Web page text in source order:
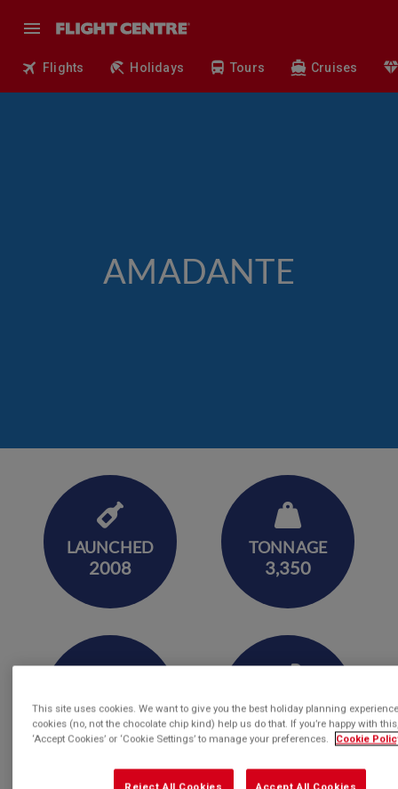
Flights Holidays Tours Cruises
AMADANTE
LAUNCHED
2008
TONNAGE
3,350
LENGTH
360
CAPACITY
144
This site uses cookies. We want to give you the best holiday planning
cookies (no, not the chocolate chip kind) help us do that. If you’re happy with
‘Accept Cookies’ or ‘Cookie Settings’ to manage your preferences.
Cookie